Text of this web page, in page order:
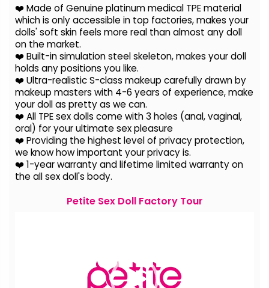
❤️ Made of Genuine platinum medical TPE material
which is only accessible in top factories, makes your
dolls' soft skin feels more real than almost any doll
on the market.
❤️ Built-in simulation steel skeleton, makes your doll
holds any positions you like.
❤️ Ultra-realistic S-class makeup carefully drawn by
makeup masters with 4-6 years of experience, make
your doll as pretty as we can.
❤️ All TPE sex dolls come with 3 holes (anal, vaginal,
oral) for your ultimate sex pleasure
❤️ Providing the highest level of privacy protection,
we know how important your privacy is.
❤️ 1-year warranty and lifetime limited warranty on
the all sex doll's body.
Petite Sex Doll Factory Tour